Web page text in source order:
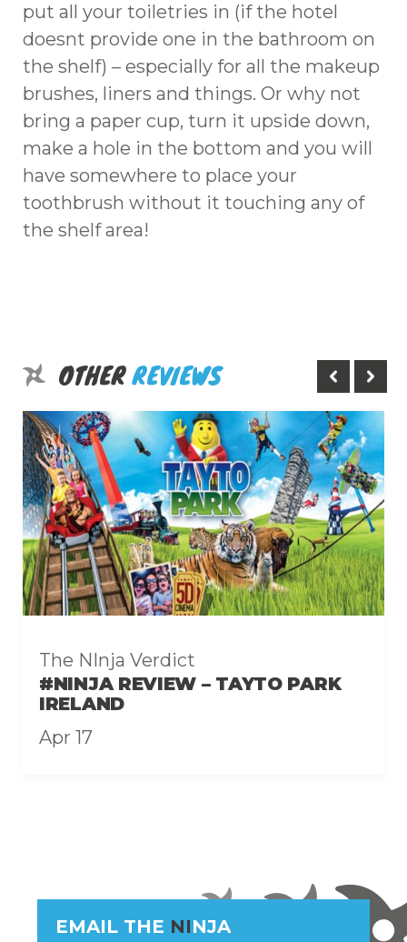
put all your toiletries in (if the hotel
doesnt provide one in the bathroom on
the shelf) – especially for all the makeup
brushes, liners and things. Or why not
bring a paper cup, turn it upside down,
make a hole in the bottom and you will
have somewhere to place your
toothbrush without it touching any of
the shelf area!
EMAIL THE NINJA
OTHERREVIEWS
The NInja Verdict
#NINJA REVIEW – TAYTO PARK
IRELAND
Apr 17